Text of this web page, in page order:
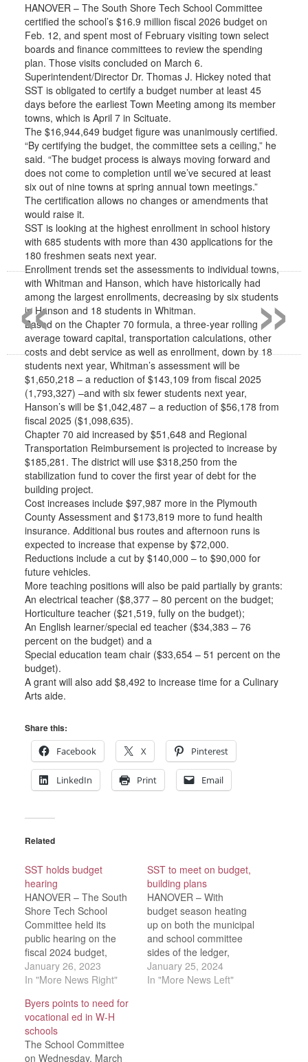
HANOVER – The South Shore Tech School Committee
certified the school’s $16.9 million fiscal 2026 budget on
Feb. 12, and spent most of February visiting town select
boards and finance committees to review the spending
plan. Those visits concluded on March 6.
Superintendent/Director Dr. Thomas J. Hickey noted that
SST is obligated to certify a budget number at least 45
days before the earliest Town Meeting among its member
towns, which is April 7 in Scituate.
The $16,944,649 budget figure was unanimously certified.
“By certifying the budget, the committee sets a ceiling,” he
said. “The budget process is always moving forward and
does not come to completion until we’ve secured at least
six out of nine towns at spring annual town meetings.”
The certification allows no changes or amendments that
would raise it.
SST is looking at the highest enrollment in school history
with 685 students with more than 430 applications for the
180 freshmen seats next year.
Enrollment trends set the assessments to individual towns,
with Whitman and Hanson, which have historically had
among the largest enrollments, decreasing by six students
in Hanson and 18 students in Whitman.
Based on the Chapter 70 formula, a three-year rolling
average toward capital, transportation calculations, other
costs and debt service as well as enrollment, down by 18
students next year, Whitman’s assessment will be
$1,650,218 – a reduction of $143,109 from fiscal 2025
(1,793,327) –and with six fewer students next year,
Hanson’s will be $1,042,487 – a reduction of $56,178 from
fiscal 2025 ($1,098,635).
Chapter 70 aid increased by $51,648 and Regional
Transportation Reimbursement is projected to increase by
$185,281. The district will use $318,250 from the
stabilization fund to cover the first year of debt for the
building project.
Cost increases include $97,987 more in the Plymouth
County Assessment and $173,819 more to fund health
insurance. Additional bus routes and afternoon runs is
expected to increase that expense by $72,000.
Reductions include a cut by $140,000 – to $90,000 for
future vehicles.
More teaching positions will also be paid partially by grants:
An electrical teacher ($8,377 – 80 percent on the budget;
Horticulture teacher ($21,519, fully on the budget);
An English learner/special ed teacher ($34,383 – 76
percent on the budget) and a
Special education team chair ($33,654 – 51 percent on the
budget).
A grant will also add $8,492 to increase time for a Culinary
Arts aide.
Share this:
Facebook
X Pinterest
LinkedIn Print Email
Related
SST holds budget
hearing
HANOVER – The South
Shore Tech School
Committee held its
public hearing on the
fiscal 2024 budget,
Wednesday, Jab. 18. No
members of the public
hearing.“This is a
proposed budget, with a
2.25-percent increase,”
said Superintendent-
January 26, 2023
In "More News Right"
SST to meet on budget,
building plans
HANOVER – With
budget season heating
up on both the municipal
and school committee
sides of the ledger,
South Shore Tech is
scheduling meetings
January 25, 2024
In "More News Left"
Byers points to need for
vocational ed in W-H
schools
The School Committee
on Wednesday, March
»
«